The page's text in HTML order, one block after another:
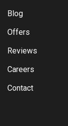
Blog
Offers
Reviews
Careers
Contact